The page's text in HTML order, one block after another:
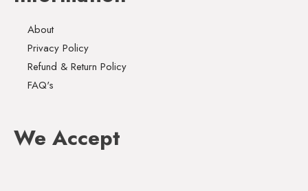
About
Privacy Policy
Refund & Return Policy
FAQ's
We Accept